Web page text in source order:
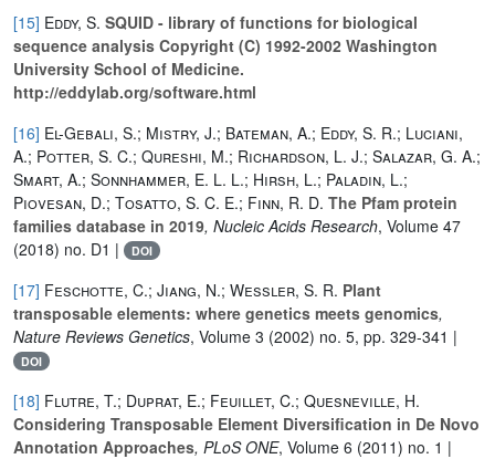
[15] Eddy, S. SQUID - library of functions for biological
sequence analysis Copyright (C) 1992-2002 Washington
University School of Medicine.
http://eddylab.org/software.html
[16] El-Gebali, S.; Mistry, J.; Bateman, A.; Eddy, S. R.; Luciani,
A.; Potter, S. C.; Qureshi, M.; Richardson, L. J.; Salazar, G. A.;
Smart, A.; Sonnhammer, E. L. L.; Hirsh, L.; Paladin, L.;
Piovesan, D.; Tosatto, S. C. E.; Finn, R. D. The Pfam protein
families database in 2019, Nucleic Acids Research, Volume 47
(2018) no. D1 |
DOI
[17] Feschotte, C.; Jiang, N.; Wessler, S. R. Plant
transposable elements: where genetics meets genomics,
Nature Reviews Genetics, Volume 3 (2002) no. 5, pp. 329-341 |
DOI
[18] Flutre, T.; Duprat, E.; Feuillet, C.; Quesneville, H.
Considering Transposable Element Diversification in De Novo
Annotation Approaches, PLoS ONE, Volume 6 (2011) no. 1 |